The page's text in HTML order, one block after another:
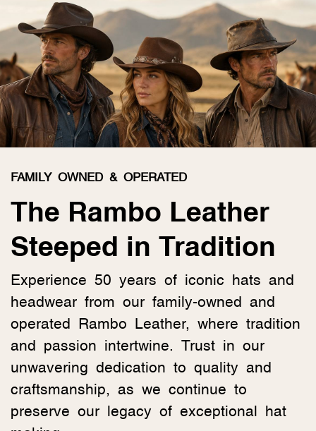
FAMILY OWNED & OPERATED
The Rambo Leather
Steeped in Tradition
Experience 50 years of iconic hats and
headwear from our family-owned and
operated Rambo Leather, where tradition
and passion intertwine. Trust in our
unwavering dedication to quality and
craftsmanship, as we continue to
preserve our legacy of exceptional hat